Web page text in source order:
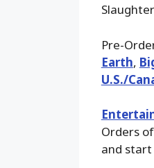
Pre-
Earth,
U.S./
Orders
and start